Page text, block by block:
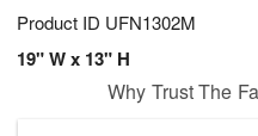
Product ID UFN1302M
19" W x 13" H
Why Trust The